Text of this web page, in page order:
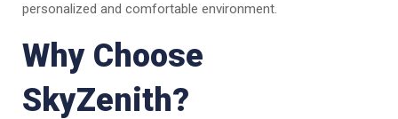
personalized and comfortable environment.
Why Choose
SkyZenith?